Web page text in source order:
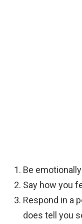
Be
Say how you
Respond in a
does tell you